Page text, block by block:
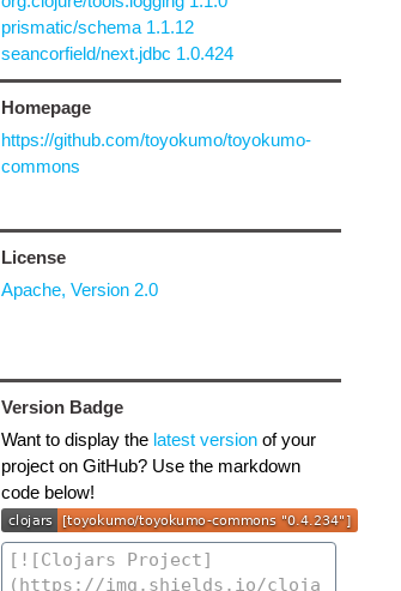
prismatic/schema 1.1.12
seancorfield/next.jdbc 1.0.424
Homepage
https://github.com/toyokumo/toyokumo-
commons
License
Apache, Version 2.0
Version Badge
Want to display the latest versionof your
project on GitHub? Use the markdown
code below!